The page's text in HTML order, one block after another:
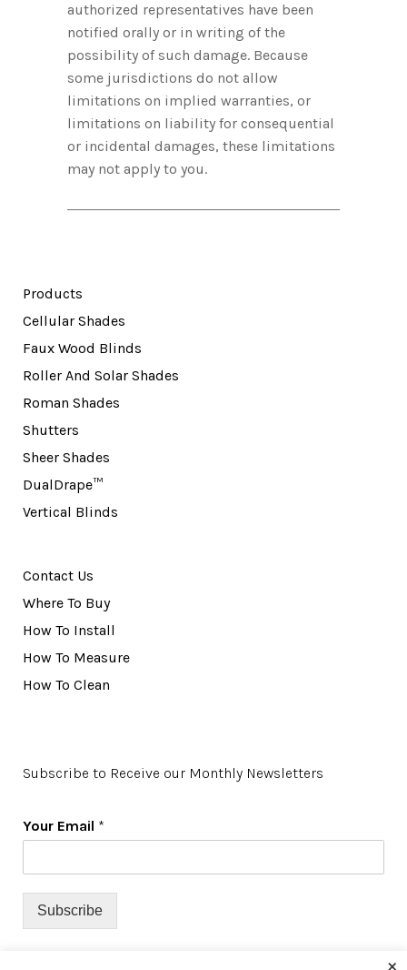
authorized representatives have been
notified orally or in writing of the
possibility of such damage. Because
some jurisdictions do not allow
limitations on implied warranties, or
limitations on liability for consequential
or incidental damages, these limitations
may not apply to you.
Products
Cellular Shades
Faux Wood Blinds
Roller And Solar Shades
Roman Shades
Shutters
Sheer Shades
DualDrape™
Vertical Blinds
Contact Us
Where To Buy
How To Install
How To Measure
How To Clean
Subscribe to Receive our Monthly Newsletters
Your Email *
Subscribe